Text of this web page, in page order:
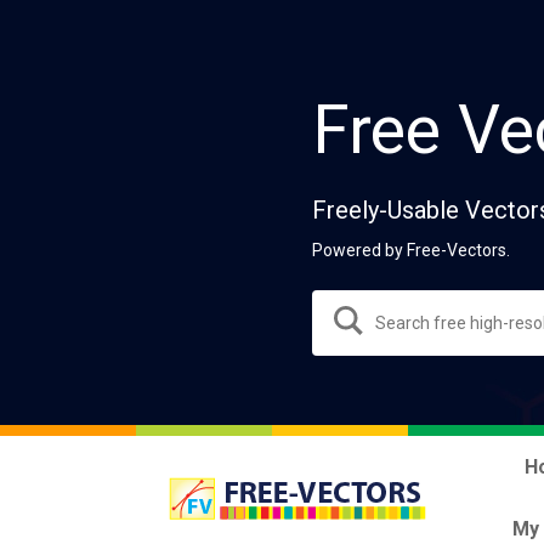
Free
Freely-Usable
Powered by Free-Vectors.